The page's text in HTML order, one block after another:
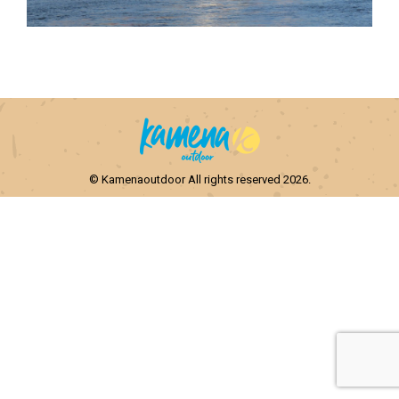
© Kamenaoutdoor All rights reserved 2026.